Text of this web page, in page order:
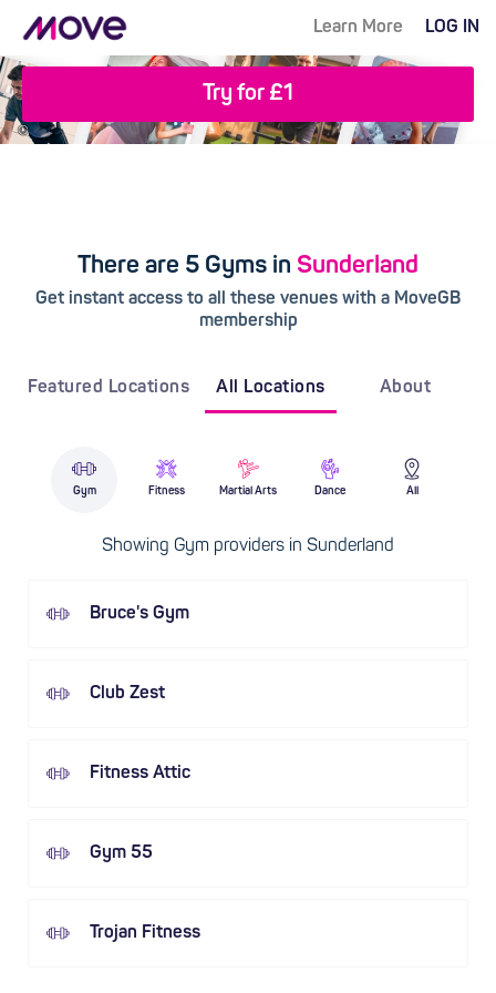
Learn More LOG IN
Try for £1
There are 5 Gyms in Sunderland
Get instant access to all these venues with a MoveGB
membership
Featured Locations All Locations About
Gym Fitness Martial Arts Dance All
Showing Gym providers in Sunderland
Bruce's Gym
Club Zest
Fitness Attic
Gym 55
Trojan Fitness